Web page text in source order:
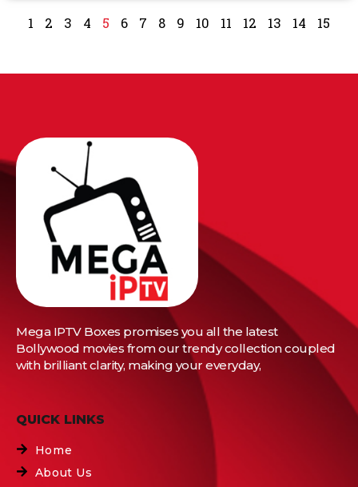
1 2 3 4 5 6 7 8 9 10 11 12 13 14 15
Mega IPTV Boxes promises you all the latest
Bollywood movies from our trendy collection coupled
with brilliant clarity, making your everyday,
QUICK LINKS
Home
About Us